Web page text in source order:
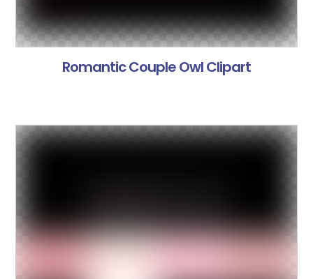
Romantic Couple Owl Clipart